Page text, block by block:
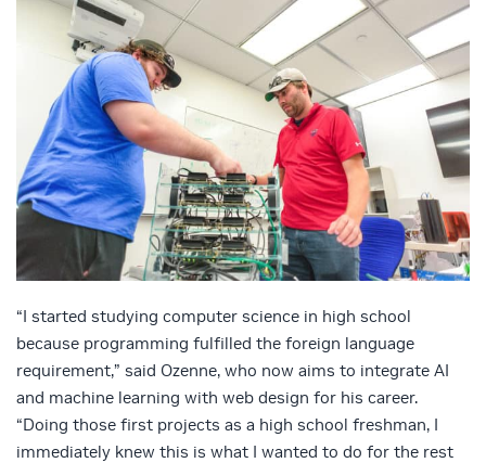
“I started studying computer science in high school
because programming fulfilled the foreign language
requirement,” said Ozenne, who now aims to integrate AI
and machine learning with web design for his career.
“Doing those first projects as a high school freshman, I
immediately knew this is what I wanted to do for the rest